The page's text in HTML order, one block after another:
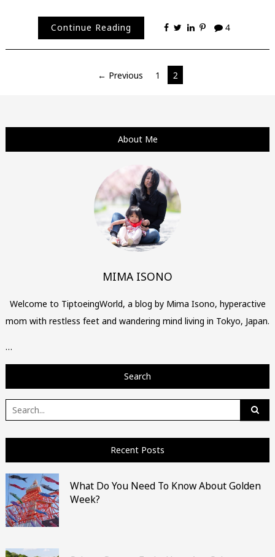
Continue Reading 4
← Previous 1 2
About Me
MIMA ISONO
Welcome to TiptoeingWorld, a blog by Mima Isono, hyperactive
mom with restless feet and wandering mind living in Tokyo, Japan.
…
Search
Search
for:
Recent Posts
What Do You Need To Know About Golden
Week?